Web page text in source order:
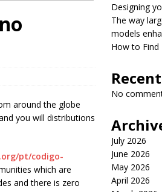
around the globe
you will distributions
pt/codigo-
which are
and there is zero
Designing
The way
models
How to Find
No
July 2026
June 2026
May 2026
April 2026